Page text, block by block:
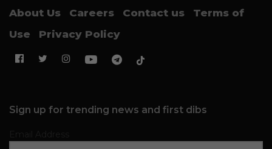
About Us Careers Contact us
Terms of
Use
Privacy Policy
Sign up for trending news and first dibs